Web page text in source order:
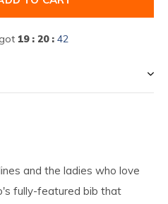
19 : 20 : 42
and the ladies who love
fully-featured bib that